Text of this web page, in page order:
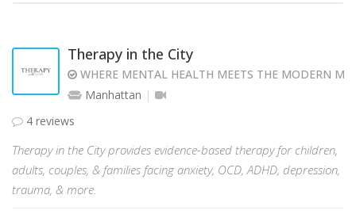
Therapy in the City
WHERE MENTAL HEALTH MEETS THE MODERN
Manhattan
4 reviews
Therapy in the City provides evidence-based therapy for children,
adults, couples, & families facing anxiety, OCD, ADHD, depression,
trauma, & more.